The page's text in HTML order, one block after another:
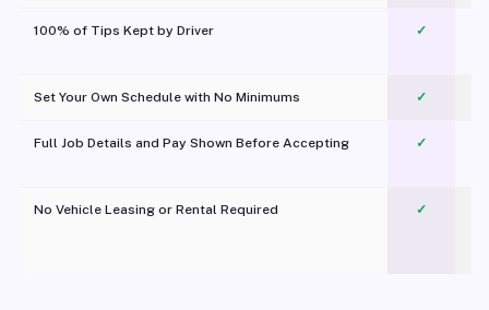
100% of Tips Kept by Driver ✓
Set Your Own Schedule with No Minimums ✓
Full Job Details and Pay Shown Before Accepting ✓
No Vehicle Leasing or Rental Required
✓